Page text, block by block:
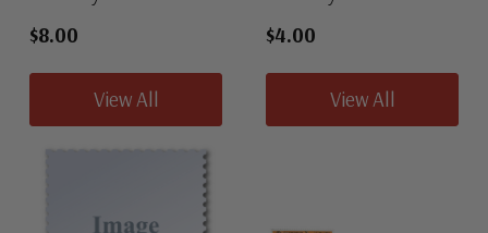
$8.00
View All
$4.00
View All